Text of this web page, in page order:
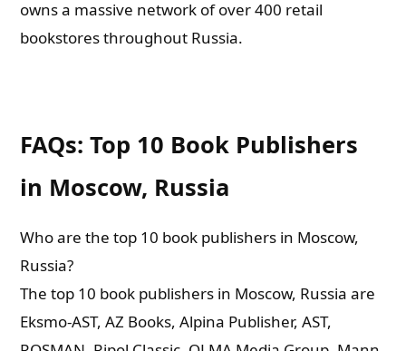
owns a massive network of over 400 retail
bookstores throughout Russia.
FAQs: Top 10 Book Publishers
in Moscow, Russia
Who are the top 10 book publishers in Moscow,
Russia?
The top 10 book publishers in Moscow, Russia are
Eksmo-AST, AZ Books, Alpina Publisher, AST,